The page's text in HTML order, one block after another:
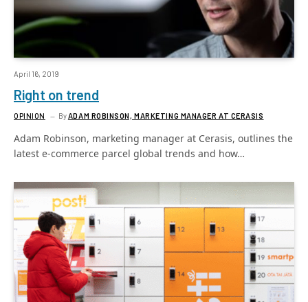
April 16, 2019
Right on trend
OPINION ByADAM ROBINSON, MARKETING MANAGER AT CERASIS
Adam Robinson, marketing manager at Cerasis, outlines the
latest e-commerce parcel global trends and how…